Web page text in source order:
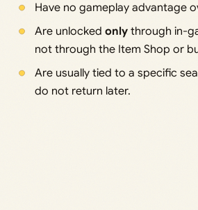
Have no gameplay advantage
Are unlocked onlythrough in-
not through the Item Shop or
Are usually tied to a specific
do not return later.